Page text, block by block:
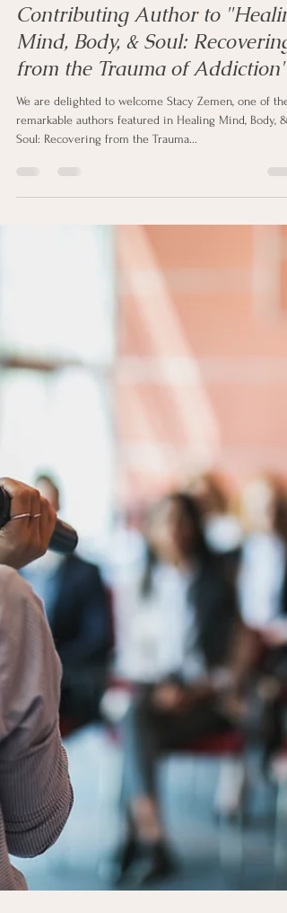
clipstonpublishing
May 22, 2024
2 min read
compilation book
Welcoming Stacy Zemen: A
Contributing Author to